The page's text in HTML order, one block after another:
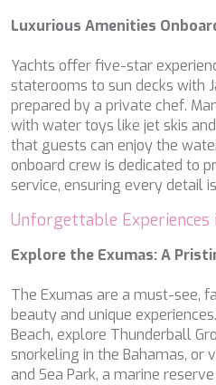
Luxurious Amenities
Yachts offer five-star
staterooms to sun decks with
prepared by a private chef.
with water toys like jet skis
that guests can enjoy the
onboard crew is dedicated to
service, ensuring every detail
Unforgettable Experiences
Explore the Exumas: A
The Exumas are a must-see,
beauty and unique
Beach, explore Thunderball
snorkeling in the Bahamas, or
and Sea Park, a marine
MIA RAMA
MILLESIME
MILOS AT SEA
MINDFULNESS
MINOU
MIO BARCO
MIRAVAL
MIREDO
MISS B
MISS CHRISTINE
MISS SILVER
MOONLIGHT
MOZZ II
MRS L
MUSICA MUSICA
MY EDEN
MY LIFE